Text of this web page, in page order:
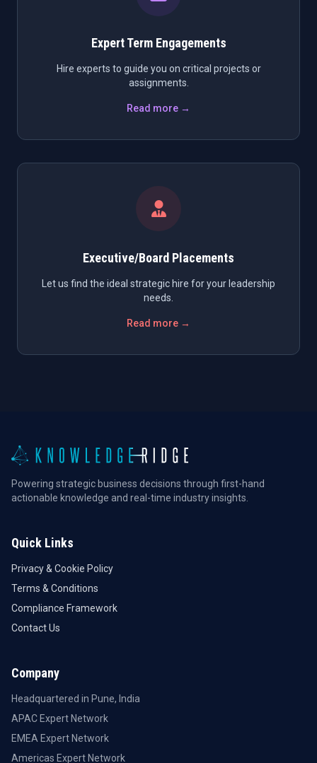
Expert Term Engagements
Hire experts to guide you on critical projects or
assignments.
Read more →
Executive/Board Placements
Let us find the ideal strategic hire for your leadership
needs.
Read more →
Powering strategic business decisions through first-hand
actionable knowledge and real-time industry insights.
Quick Links
Privacy & Cookie Policy
Terms & Conditions
Compliance Framework
Contact Us
Company
Headquartered in Pune, India
APAC Expert Network
EMEA Expert Network
Americas Expert Network